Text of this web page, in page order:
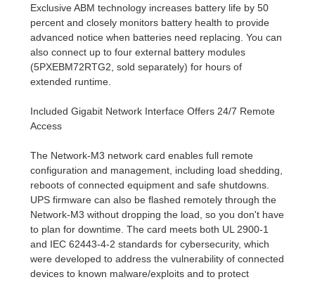
Exclusive ABM technology increases battery life by 50
percent and closely monitors battery health to provide
advanced notice when batteries need replacing. You can
also connect up to four external battery modules
(5PXEBM72RTG2, sold separately) for hours of
extended runtime.
Included Gigabit Network Interface Offers 24/7 Remote
Access
The Network-M3 network card enables full remote
configuration and management, including load shedding,
reboots of connected equipment and safe shutdowns.
UPS firmware can also be flashed remotely through the
Network-M3 without dropping the load, so you don't have
to plan for downtime. The card meets both UL 2900-1
and IEC 62443-4-2 standards for cybersecurity, which
were developed to address the vulnerability of connected
devices to known malware/exploits and to protect